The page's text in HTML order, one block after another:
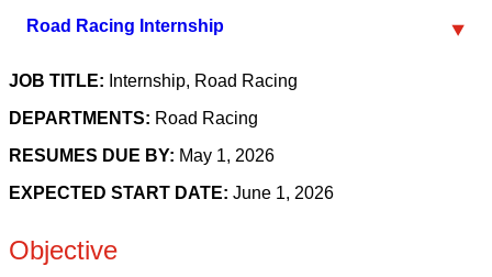
Road Racing Internship
JOB TITLE: Internship, Road Racing
DEPARTMENTS: Road Racing
RESUMES DUE BY: May 1, 2026
EXPECTED START DATE: June 1, 2026
Objective